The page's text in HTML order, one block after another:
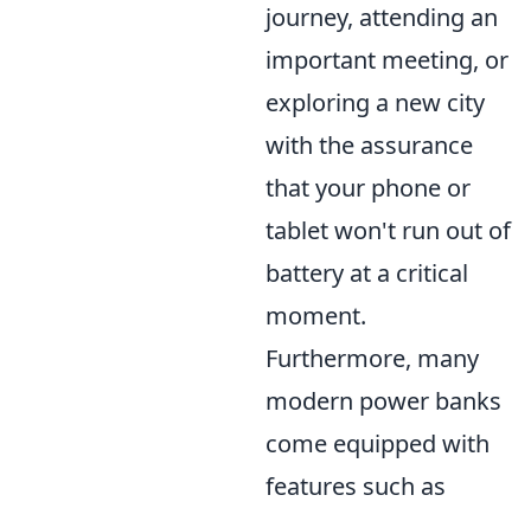
journey, attending an
important meeting, or
exploring a new city
with the assurance
that your phone or
tablet won't run out of
battery at a critical
moment.
Furthermore, many
modern power banks
come equipped with
features such as